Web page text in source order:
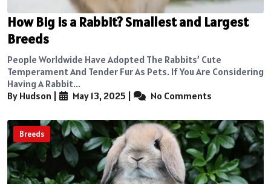
How Big is a Rabbit? Smallest and Largest
Breeds
People Worldwide Have Adopted The Rabbits’ Cute
Temperament And Tender Fur As Pets. If You Are Considering
Having A Rabbit...
By Hudson
May 13, 2025 No Comments
Breeds